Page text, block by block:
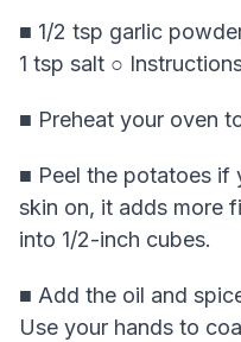
■ 1/2 tsp garlic
1 tsp salt ○
■ Preheat your oven
■ Peel the potatoes if
skin on, it adds more
into 1/2-inch cubes.
■ Add the oil and
Use your hands to